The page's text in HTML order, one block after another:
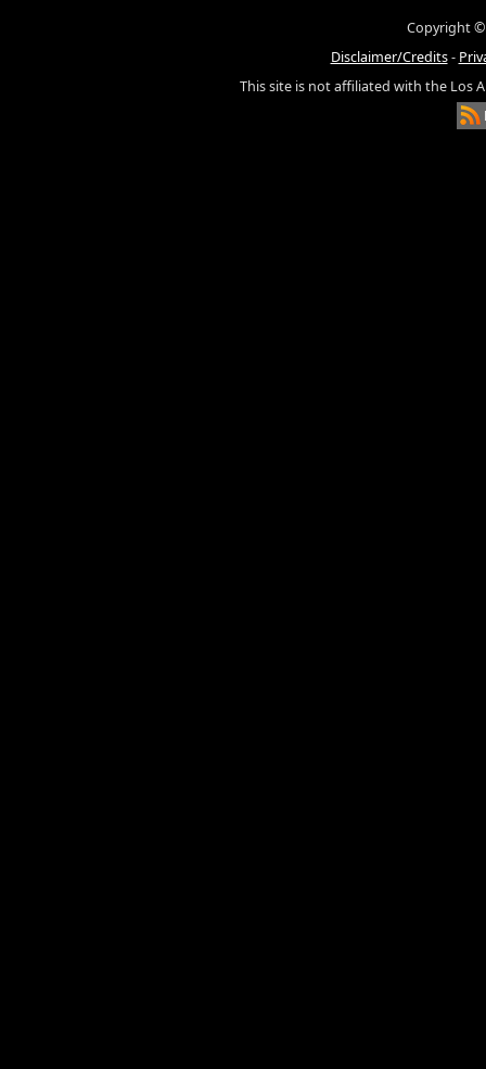
Copyright ©
Disclaimer/Credits-
This site is not affiliated with the Los